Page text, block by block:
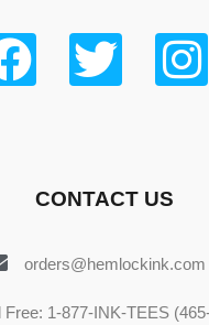
CONTACT US
orders@hemlockink.com
Free: 1-877-INK-TEES